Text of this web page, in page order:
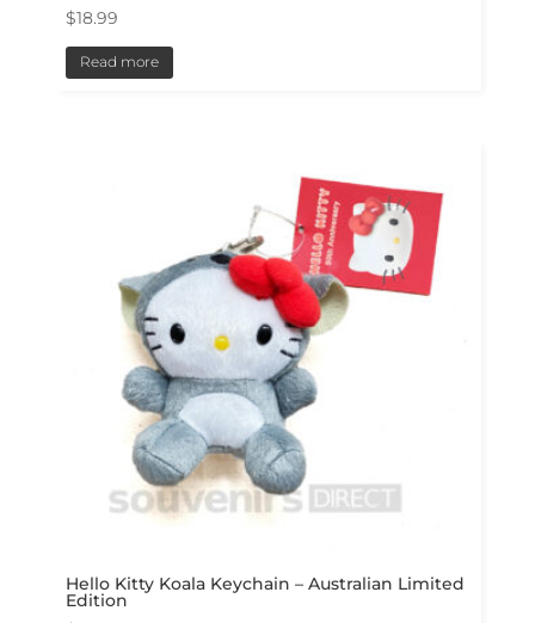
$18.99
Read more
Hello Kitty Koala Keychain – Australian Limited
Edition